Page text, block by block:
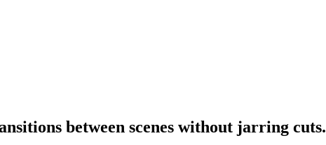
between scenes without jarring cuts.